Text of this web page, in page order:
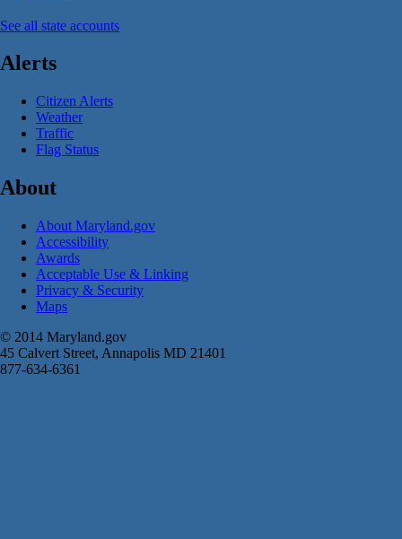
See all state accounts
Alerts
Citizen Alerts
Weather
Traffic
Flag Status
About
About Maryland.gov
Accessibility
Awards
Acceptable Use & Linking
Privacy & Security
Maps
© 2014 Maryland.gov
45 Calvert Street, Annapolis MD 21401
877-634-6361